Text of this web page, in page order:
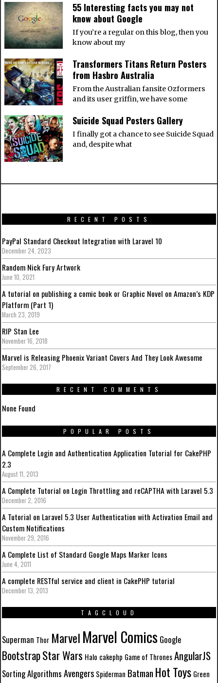
55 Interesting facts you may not
know about Google
If you’re a regular on this blog, then you
know about my
Transformers Titans Return Posters
from Hasbro Australia
From the Australian fansite Ozformers
and its user griffin, we have some
Suicide Squad Posters Gallery
I finally got a chance to see Suicide Squad
and, despite what
RECENT POSTS
PayPal Standard Checkout Integration with Laravel 10
December 24, 2023
Random Nick Fury Artwork
June 10, 2021
A tutorial on publishing a comic book or Graphic Novel on Amazon’s KDP
Platform (Part 1)
March 23, 2019
RIP Stan Lee
November 16, 2018
Marvel is Releasing Phoenix Variant Covers And They Look Awesome
September 26, 2017
RECENT COMMENTS
None Found
POPULAR POSTS
A Complete Login and Authentication Application Tutorial for CakePHP
2.3
August 11, 2013
A Complete Tutorial on Login Throttling and reCAPTHA with Laravel 5.3
December 2, 2016
A Tutorial on Laravel 5.3 User Authentication with Activation Email and
Custom Notifications
November 29, 2016
A Complete List of Standard Google Maps Marker Icons
June 4, 2011
A complete RESTful service and client in CakePHP tutorial
December 13, 2013
TAGCLOUD
Superman Thor MarvelMarvel Comics Google
BootstrapStar Wars Halo cakephp Game of Thrones AngularJS
Sorting Algorithms Avengers Spiderman Batman Hot Toys Green